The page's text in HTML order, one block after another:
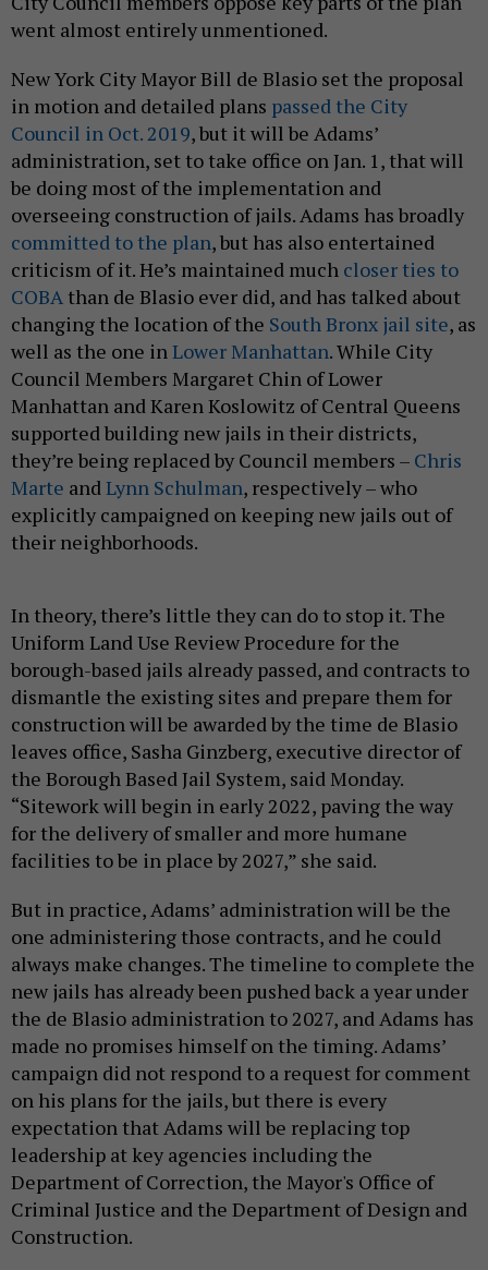
went almost entirely unmentioned.
New York City Mayor Bill de Blasio set the proposal
in motion and detailed plans passed the City
Council in Oct. 2019, but it will be Adams’
administration, set to take office on Jan. 1, that will
be doing most of the implementation and
overseeing construction of jails. Adams has broadly
committed to the plan, but has also entertained
criticism of it. He’s maintained much closer ties to
COBA than de Blasio ever did, and has talked about
changing the location of the South Bronx jail site, as
well as the one inLower Manhattan. While City
Council Members Margaret Chin of Lower
Manhattan and Karen Koslowitz of Central Queens
supported building new jails in their districts,
they’re being replaced by Council members – Chris
Marte andLynn Schulman, respectively – who
explicitly campaigned on keeping new jails out of
their neighborhoods.
In theory, there’s little they can do to stop it. The
Uniform Land Use Review Procedure for the
borough-based jails already passed, and contracts to
dismantle the existing sites and prepare them for
construction will be awarded by the time de Blasio
leaves office, Sasha Ginzberg, executive director of
the Borough Based Jail System, said Monday.
“Sitework will begin in early 2022, paving the way
for the delivery of smaller and more humane
facilities to be in place by 2027,” she said.
But in practice, Adams’ administration will be the
one administering those contracts, and he could
always make changes. The timeline to complete the
new jails has already been pushed back a year under
the de Blasio administration to 2027, and Adams has
made no promises himself on the timing. Adams’
campaign did not respond to a request for comment
on his plans for the jails, but there is every
expectation that Adams will be replacing top
leadership at key agencies including the
Department of Correction, the Mayor's Office of
Criminal Justice and the Department of Design and
Construction.